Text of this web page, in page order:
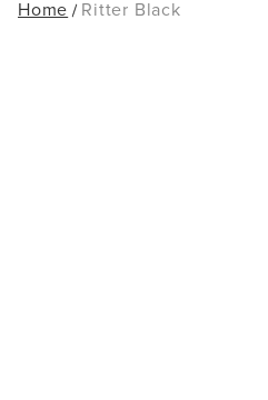
Home Ritter Black